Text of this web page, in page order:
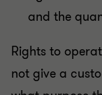
and the
Rights to
not give a